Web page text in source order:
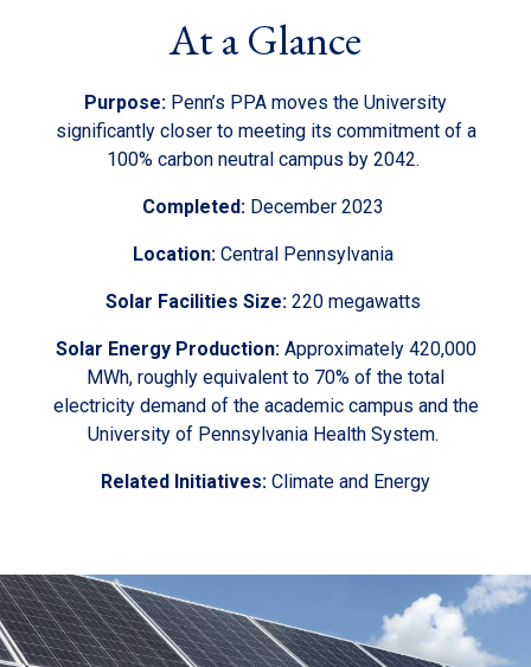
At a Glance
Purpose: Penn’s PPA moves the University
significantly closer to meeting its commitment of a
100% carbon neutral campus by 2042.
Completed: December 2023
Location: Central Pennsylvania
Solar Facilities Size: 220 megawatts
Solar Energy Production:Approximately 420,000
MWh, roughly equivalent to 70% of the total
electricity demand of the academic campus and the
University of Pennsylvania Health System.
Related Initiatives: Climate and Energy